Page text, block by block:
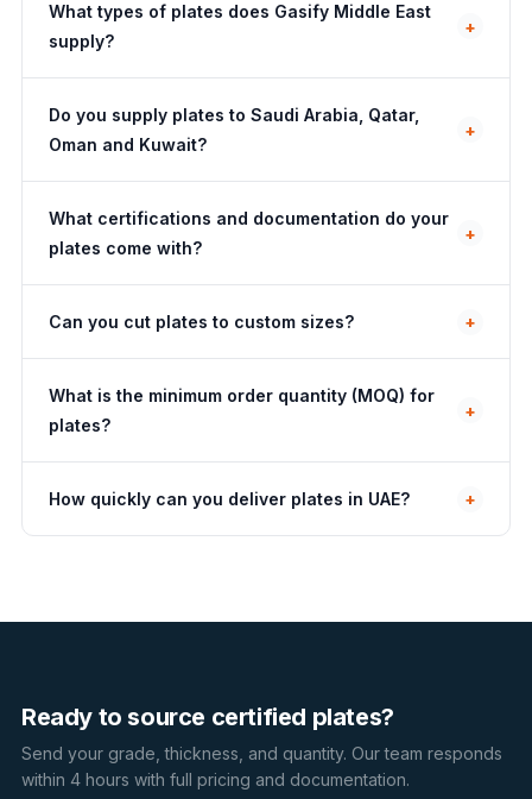
What types of plates does Gasify Middle East
supply?
+
Do you supply plates to Saudi Arabia, Qatar,
Oman and Kuwait?
+
What certifications and documentation do your
plates come with?
+
Can you cut plates to custom sizes? +
What is the minimum order quantity (MOQ) for
plates?
+
How quickly can you deliver plates in UAE? +
Ready to source certified plates?
Send your grade, thickness, and quantity. Our team responds
within 4 hours with full pricing and documentation.